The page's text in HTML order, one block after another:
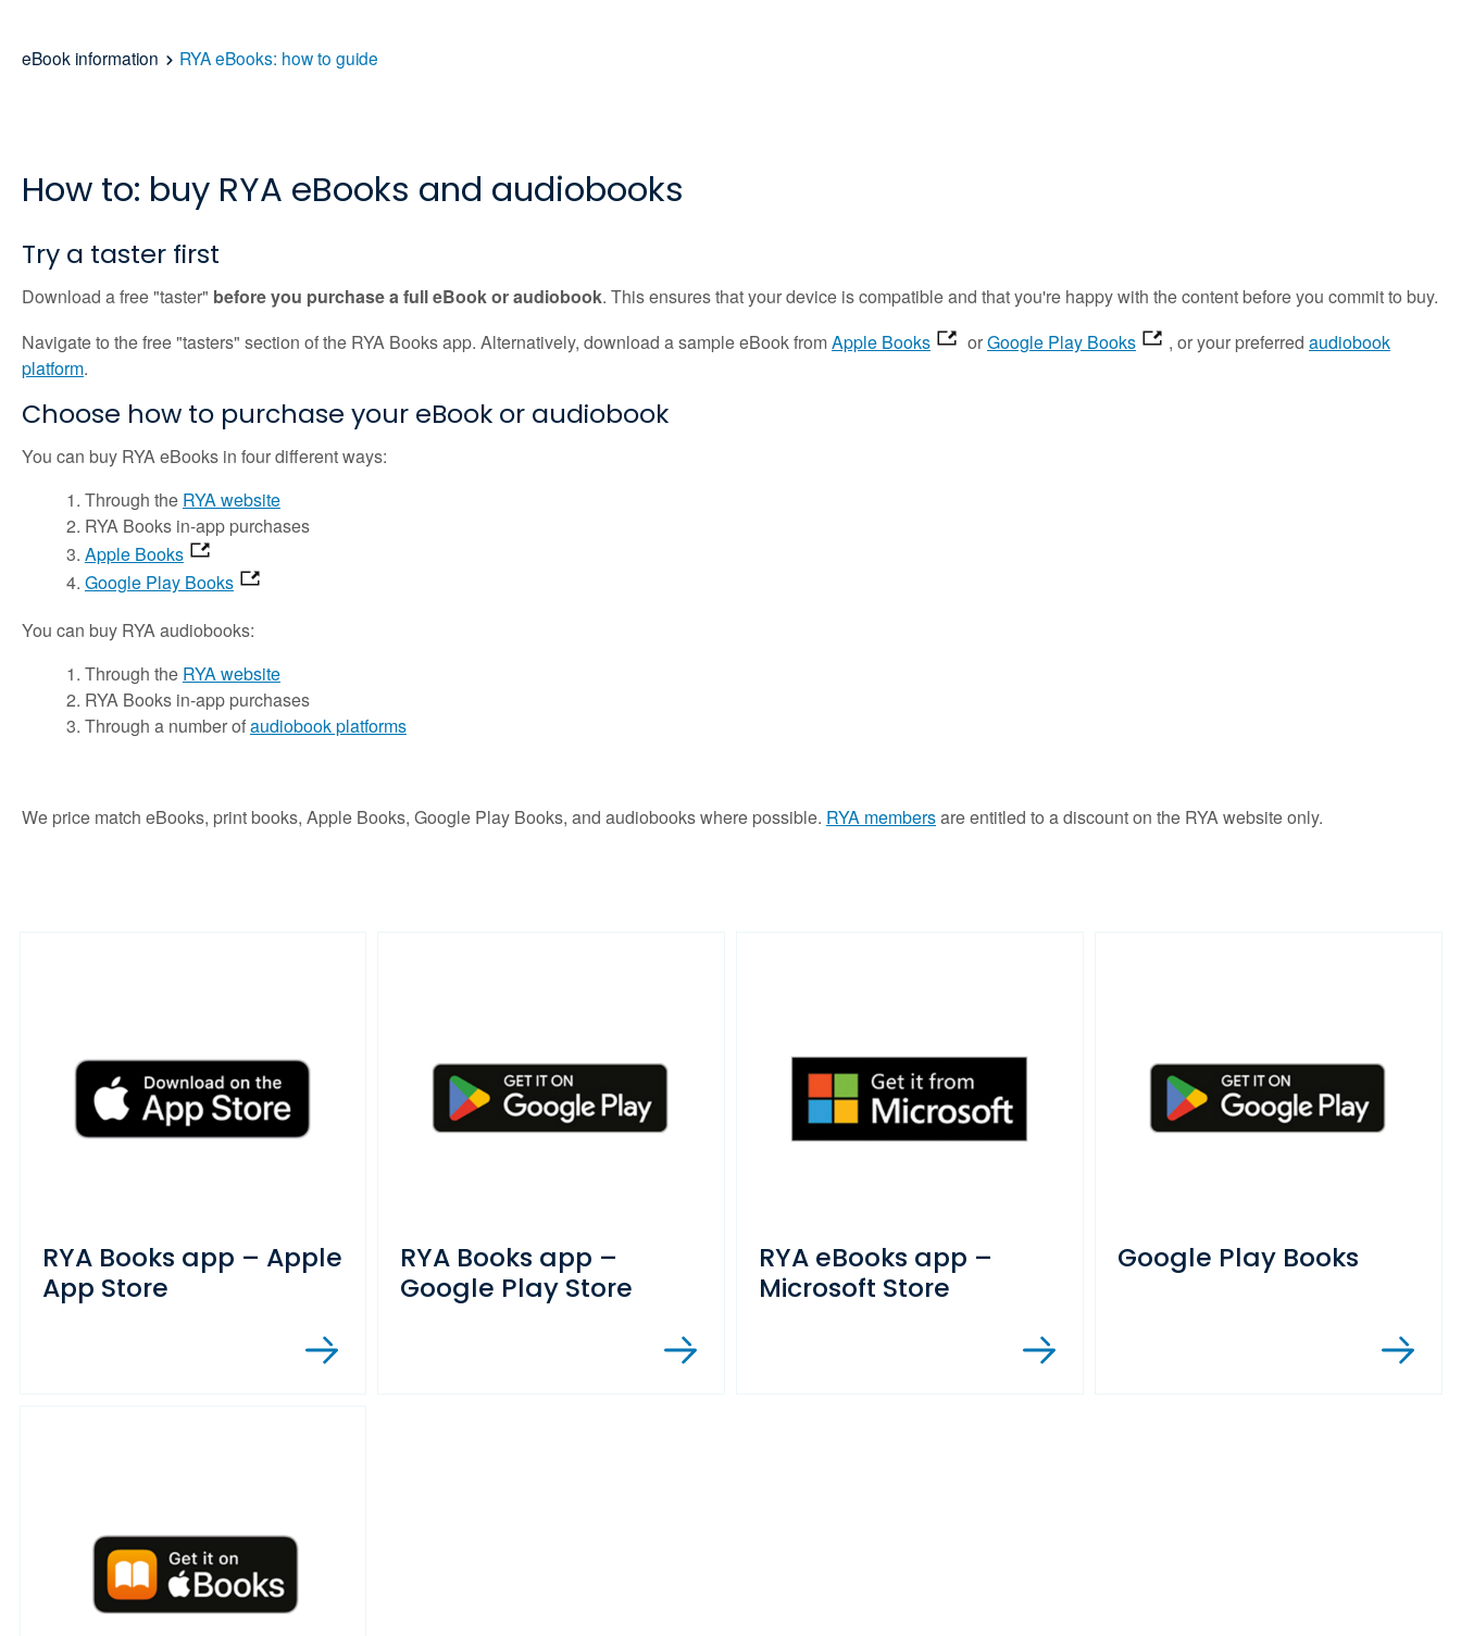
eBook information RYA eBooks: how to guide
How to: buy RYA eBooks and audiobooks
Try a taster first
Download a free "taster" before you purchase a full eBook or audiobook. This ensures that your device is compatible and that you're happy with the content before you commit to buy.
Navigate to the free "tasters" section of the RYA Books app. Alternatively, download a sample eBook fromApple Books orGoogle Play Books , or your preferred audiobook
platform.
Choose how to purchase your eBook or audiobook
You can buy RYA eBooks in four different ways:
Through the RYA website
RYA Books in-app purchases
Apple Books
Google Play Books
You can buy RYA audiobooks:
Through the RYA website
RYA Books in-app purchases
Through a number ofaudiobook platforms
We price match eBooks, print books, Apple Books, Google Play Books, and audiobooks where possible. RYA membersare entitled to a discount on the RYA website only.
RYA Books app – Apple
App Store
RYA Books app –
Google Play Store
RYA eBooks app –
Microsoft Store
Google Play Books